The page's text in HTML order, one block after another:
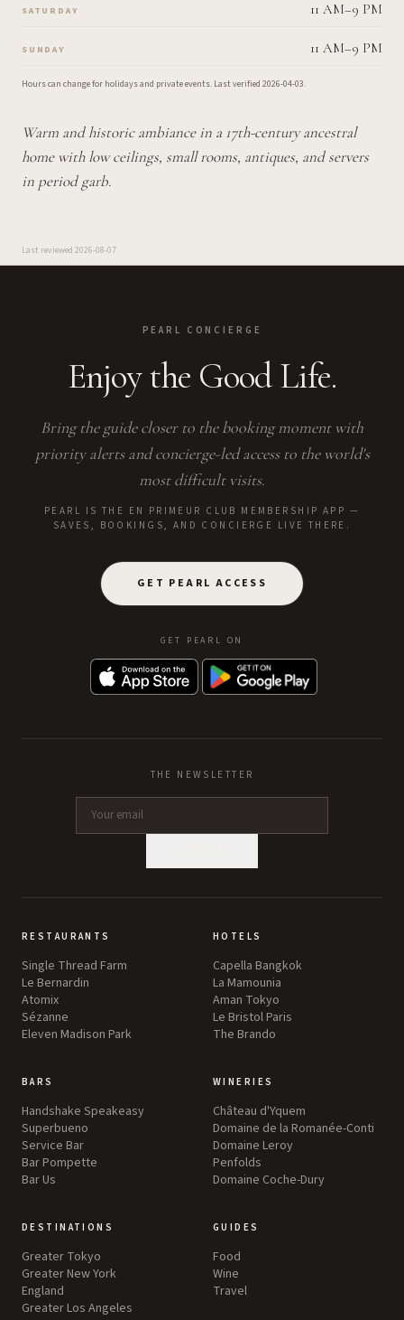
SATURDAY 11 AM–9 PM
SUNDAY 11 AM–9 PM
Hours can change for holidays and private events. Last verified 2026-04-03.
Warm and historic ambiance in a 17th-century ancestral
home with low ceilings, small rooms, antiques, and servers
in period garb.
Last reviewed 2026-08-07
PEARL CONCIERGE
Enjoy the Good Life.
Bring the guide closer to the booking moment with
priority alerts and concierge-led access to the world's
most difficult visits.
PEARL IS THE EN PRIMEUR CLUB MEMBERSHIP APP —
SAVES, BOOKINGS, AND CONCIERGE LIVE THERE.
GET PEARL ACCESS
GET PEARL ON
THE NEWSLETTER
RESTAURANTS
Single Thread Farm
Le Bernardin
Atomix
Sézanne
Eleven Madison Park
HOTELS
Capella Bangkok
La Mamounia
Aman Tokyo
Le Bristol Paris
The Brando
BARS
Handshake Speakeasy
Superbueno
Service Bar
Bar Pompette
Bar Us
WINERIES
Château d'Yquem
Domaine de la Romanée-Conti
Domaine Leroy
Penfolds
Domaine Coche-Dury
DESTINATIONS
Greater Tokyo
Greater New York
England
Greater Los Angeles
GUIDES
Food
Wine
Travel